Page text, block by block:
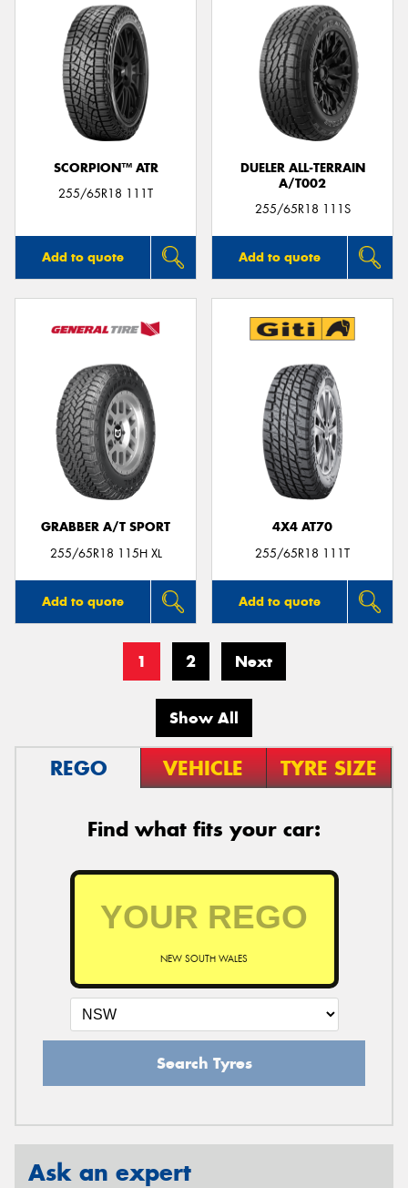
SCORPION™ ATR
255/65R18 111T
Add to quote
DUELER ALL-TERRAIN
A/T002
255/65R18 111S
Add to quote
GRABBER A/T SPORT
255/65R18 115H XL
Add to quote
4X4 AT70
255/65R18 111T
Add to quote
1 2 Next
Show All
REGO VEHICLE TYRE SIZE
Find what fits your car:
NEW SOUTH WALES
Search Tyres
Ask an expert